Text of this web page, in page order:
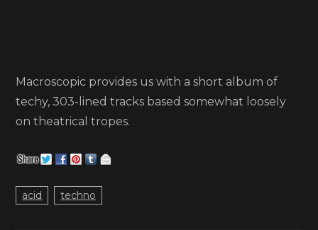
Macroscopic provides us with a short album of
techy, 303-lined tracks based somewhat loosely
on theatrical tropes.
acid techno